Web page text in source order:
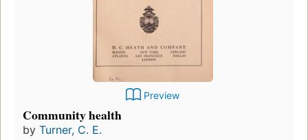
Preview
Community health
by Turner, C. E.